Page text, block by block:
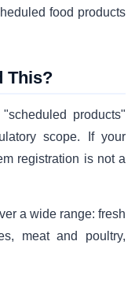
food products
This?
products"
scope. If your
registration is not a
a wide range: fresh
meat and poultry,